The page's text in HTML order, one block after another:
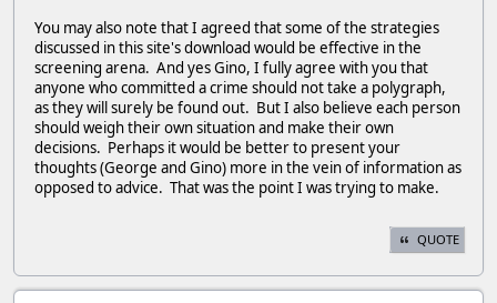
You may also note that I agreed that some of the strategies
discussed in this site's download would be effective in the
screening arena. And yes Gino, I fully agree with you that
anyone who committed a crime should not take a polygraph,
as they will surely be found out. But I also believe each person
should weigh their own situation and make their own
decisions. Perhaps it would be better to present your
thoughts (George and Gino) more in the vein of information as
opposed to advice. That was the point I was trying to make.
QUOTE